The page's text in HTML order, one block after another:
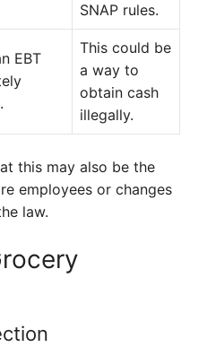
SNAP rules.
EBT
This could be
a way to
obtain cash
illegally.
this may also be the
employees or changes
law.